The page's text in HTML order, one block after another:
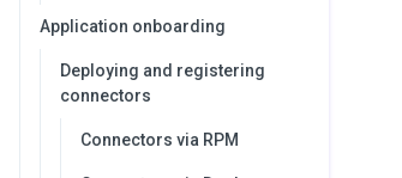
Application onboarding
Deploying and registering
connectors
Connectors via RPM